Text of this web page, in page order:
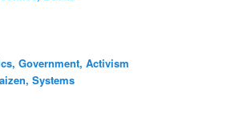
Government, Activism
Systems